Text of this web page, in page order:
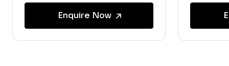
Enquire Now